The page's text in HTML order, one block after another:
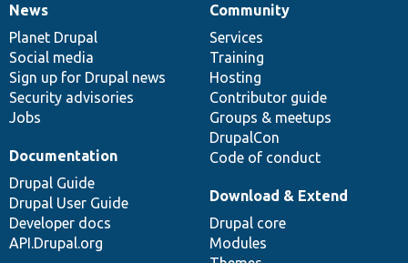
News
items
News
Planet Drupal
Social media
Sign up for Drupal news
Security advisories
Jobs
Our
community
Community
Services
Training
Hosting
Contributor guide
Groups & meetups
DrupalCon
Code of conduct
Documentation
Documentation
Drupal Guide
Drupal User Guide
Developer docs
API.Drupal.org
Drupal
code
base
Download & Extend
Drupal core
Modules
Governance
of
community